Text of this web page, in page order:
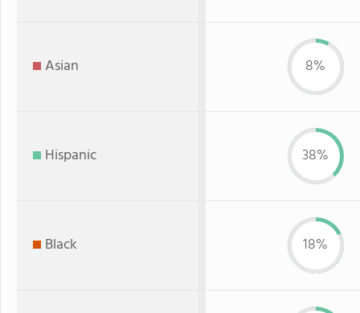
Asian 8%
Hispanic 38%
Black 18%